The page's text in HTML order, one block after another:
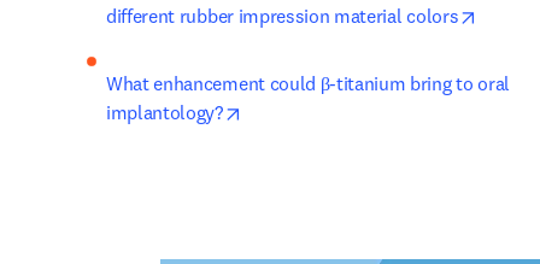
different rubber impression material colors
What enhancement could β-titanium bring to oral
implantology?